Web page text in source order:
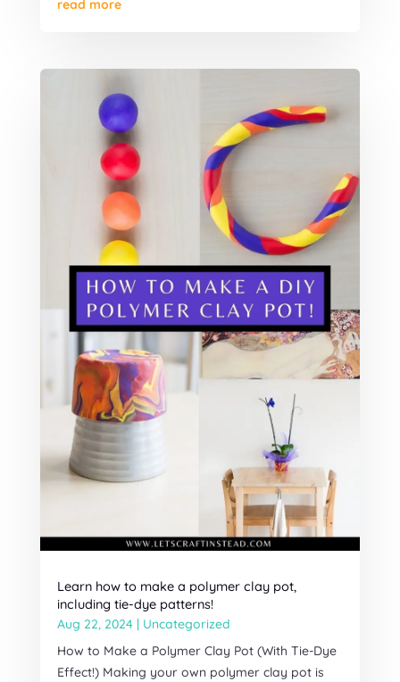
read more
Learn how to make a polymer clay pot,
including tie-dye patterns!
Aug 22, 2024| Uncategorized
How to Make a Polymer Clay Pot (With Tie-Dye
Effect!) Making your own polymer clay pot is